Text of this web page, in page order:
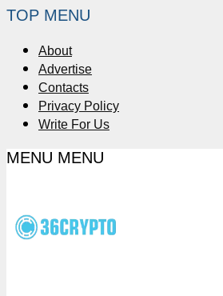
TOP MENU
About
Advertise
Contacts
Privacy Policy
Write For Us
MENU MENU